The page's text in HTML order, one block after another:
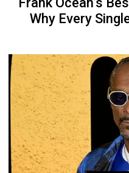
Why Every